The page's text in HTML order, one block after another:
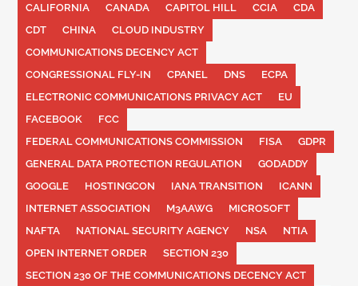
CALIFORNIA CANADA CAPITOL HILL CCIA
CDA
CDT
CHINA
CLOUD INDUSTRY
COMMUNICATIONS DECENCY ACT
CONGRESSIONAL FLY-IN
CPANEL DNS
ECPA
ELECTRONIC COMMUNICATIONS PRIVACY ACT
EU
FACEBOOK
FCC
FEDERAL COMMUNICATIONS COMMISSION
FISA
GDPR
GENERAL DATA PROTECTION REGULATION
GODADDY
GOOGLE
HOSTINGCON IANA TRANSITION
ICANN
INTERNET ASSOCIATION
M3AAWG
MICROSOFT
NAFTA
NATIONAL SECURITY AGENCY NSA
NTIA
OPEN INTERNET ORDER
SECTION 230
SECTION 230 OF THE COMMUNICATIONS DECENCY ACT